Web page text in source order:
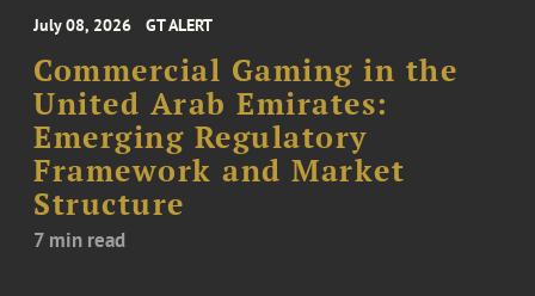
July 08, 2026 GT ALERT
Commercial Gaming in the
United Arab Emirates:
Emerging Regulatory
Framework and Market
Structure
7 min read